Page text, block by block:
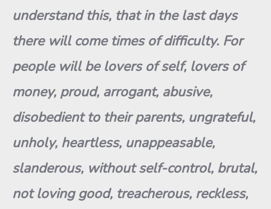
understand this, that in the last days
there will come times of difficulty. For
people will be lovers of self, lovers of
money, proud, arrogant, abusive,
disobedient to their parents, ungrateful,
unholy, heartless, unappeasable,
slanderous, without self-control, brutal,
not loving good, treacherous, reckless,